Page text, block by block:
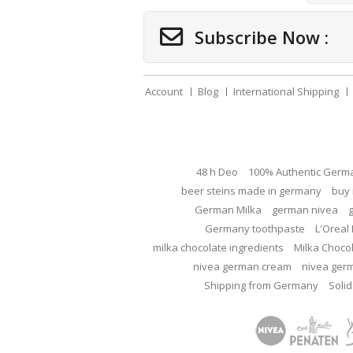
Subscribe Now :
Account Blog International Shipping
48 h Deo
100% Authentic
beer steins made in germany
buy
German Milka
german nivea
Germany toothpaste
L'Oreal
milka chocolate ingredients
Milka
nivea german cream
nivea
Shipping from Germany